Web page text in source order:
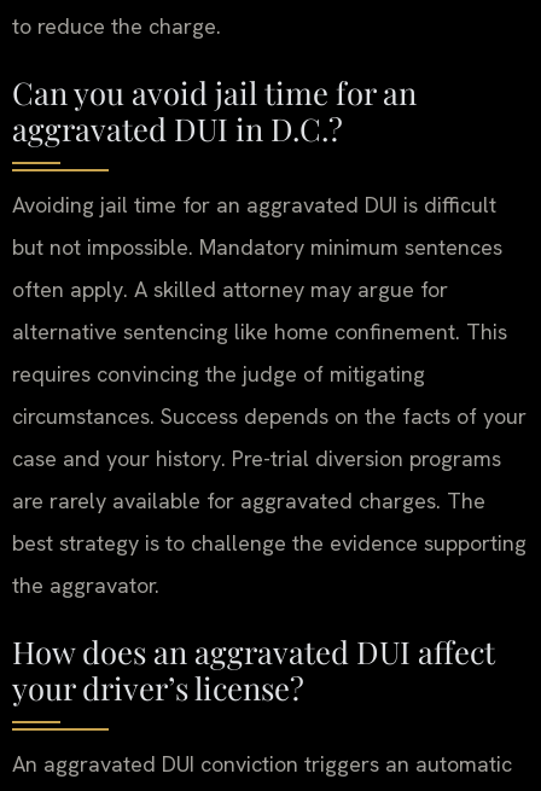
to reduce the charge.
Can you avoid jail time for an
aggravated DUI in D.C.?
Avoiding jail time for an aggravated DUI is difficult
but not impossible. Mandatory minimum sentences
often apply. A skilled attorney may argue for
alternative sentencing like home confinement. This
requires convincing the judge of mitigating
circumstances. Success depends on the facts of your
case and your history. Pre-trial diversion programs
are rarely available for aggravated charges. The
best strategy is to challenge the evidence supporting
the aggravator.
How does an aggravated DUI affect
your driver’s license?
An aggravated DUI conviction triggers an automatic